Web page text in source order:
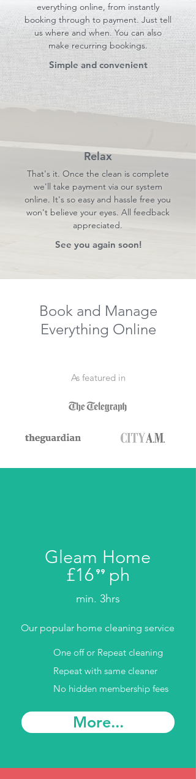
everything online, from instantly
booking through to payment. Just tell
us where and when. You can also
make recurring bookings.
Simple and convenient
Relax
That's it. Once the clean is complete
we'll take payment via our system
online. It's so easy and hassle free you
won't believe your eyes. All feedback
appreciated.
See you again soon!
Book and Manage
Everything Online
As featured in
Gleam Home
£16. ⁹⁹ ph
min. 3hrs
Our popular home cleaning service
One off or Repeat cleaning
Repeat with same cleaner
No hidden membership fees
More...